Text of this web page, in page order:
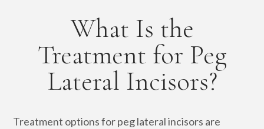
What Is the
Treatment for Peg
Lateral Incisors?
Treatment options for peg lateral incisors are